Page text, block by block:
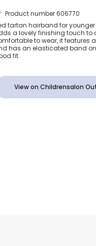
Red
Product number 606770
tartan hairband for
a lovely finishing touch to
to wear, it features
has an elasticated band
fit.
View on Childrensalon